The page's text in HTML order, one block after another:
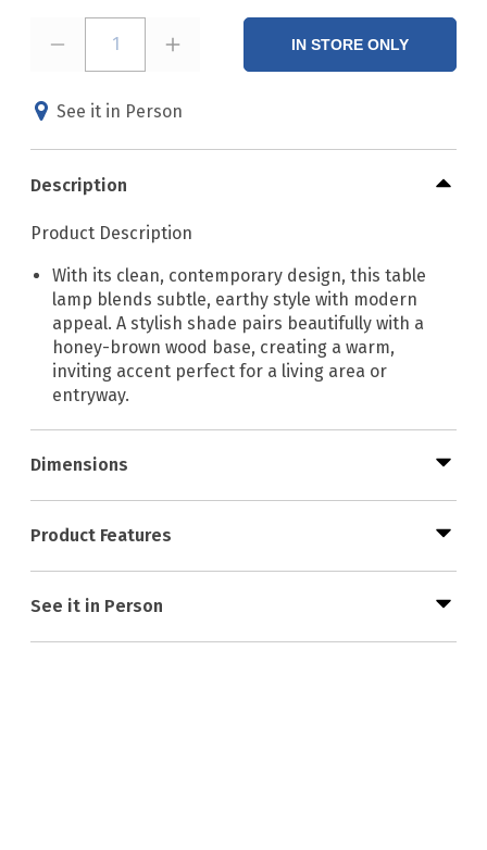
1 IN STORE ONLY
See it in Person
Description
Product Description
With its clean, contemporary design, this table
lamp blends subtle, earthy style with modern
appeal. A stylish shade pairs beautifully with a
honey-brown wood base, creating a warm,
inviting accent perfect for a living area or
entryway.
Dimensions
Product Features
See it in Person